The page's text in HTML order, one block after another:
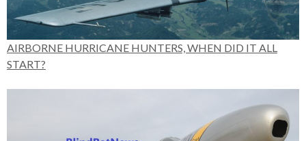
AIRBORNE HURRICANE HUNTERS, WHEN DID IT ALL
START?